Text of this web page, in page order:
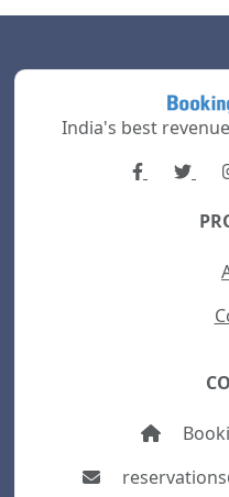
India's best